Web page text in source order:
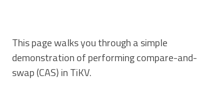
This page walks you through a simple
demonstration of performing compare-and-
swap (CAS) in TiKV.